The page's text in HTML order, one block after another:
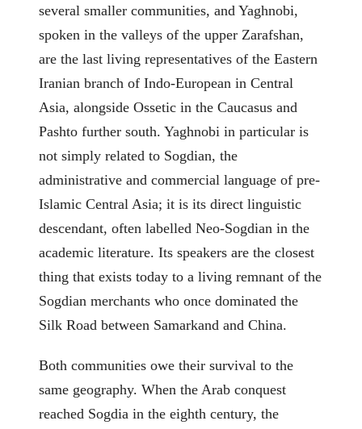
several smaller communities, and Yaghnobi,
spoken in the valleys of the upper Zarafshan,
are the last living representatives of the Eastern
Iranian branch of Indo-European in Central
Asia, alongside Ossetic in the Caucasus and
Pashto further south. Yaghnobi in particular is
not simply related to Sogdian, the
administrative and commercial language of pre-
Islamic Central Asia; it is its direct linguistic
descendant, often labelled Neo-Sogdian in the
academic literature. Its speakers are the closest
thing that exists today to a living remnant of the
Sogdian merchants who once dominated the
Silk Road between Samarkand and China.
Both communities owe their survival to the
same geography. When the Arab conquest
reached Sogdia in the eighth century, the